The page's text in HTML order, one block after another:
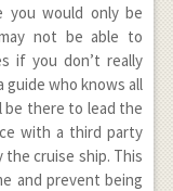
you would only be
not be able to
if you don’t really
guide who knows all
be there to lead the
with a third party
cruise ship. This
and prevent being